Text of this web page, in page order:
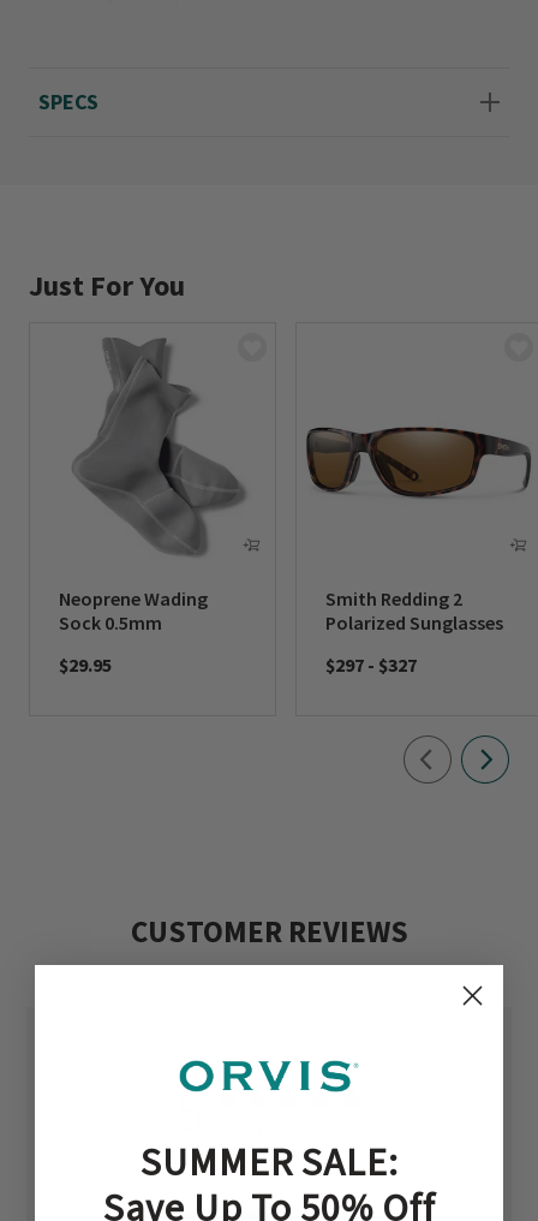
SPECS
Just For You
Neoprene Wading
Sock 0.5mm
$29.95
Smith Redding 2
Polarized Sunglasses
$297 - $327
CUSTOMER REVIEWS
5
SUMMER SALE:
Save Up To 50% Off